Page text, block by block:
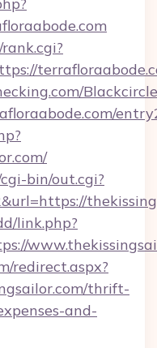
bin/out.cgi?
link.php?
redirect.aspx?
thrift-
and-